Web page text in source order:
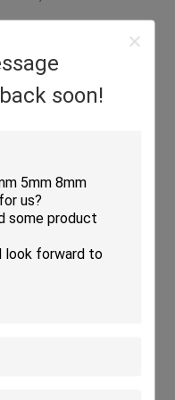
soon!
-50nm ≤ U ≤ 50nm Tested